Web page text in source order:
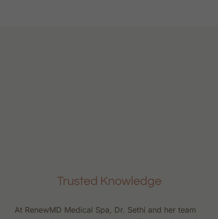
Trusted Knowledge
At RenewMD Medical Spa, Dr. Sethi and her team